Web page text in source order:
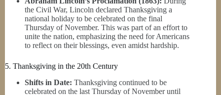
the Civil War, Lincoln declared Thanksgiving a
national holiday to be celebrated on the final
Thursday of November. This was part of an effort to
unite the nation, emphasizing the need for Americans
to reflect on their blessings, even amidst hardship.
5. Thanksgiving in the 20th Century
Shifts in Date: Thanksgiving continued to be
celebrated on the last Thursday of November until